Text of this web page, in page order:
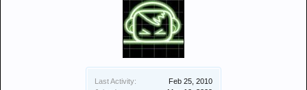
Last Activity:
Feb 25, 2010